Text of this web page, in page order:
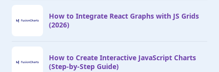
//Create an Instance with chart options and
var chartInstance = new
How to Integrate React Graphs with JS Grids
(2026)
How to Create Interactive JavaScript Charts
(Step-by-Step Guide)